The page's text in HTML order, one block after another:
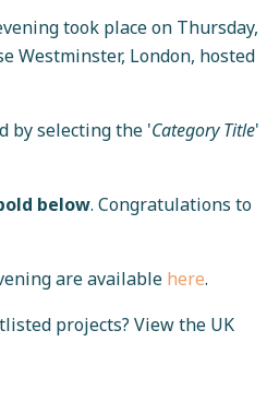
took place on Thursday,
Westminster, London, hosted
by selecting the 'Category Title'
below. Congratulations to
are available here.
projects? View the UK